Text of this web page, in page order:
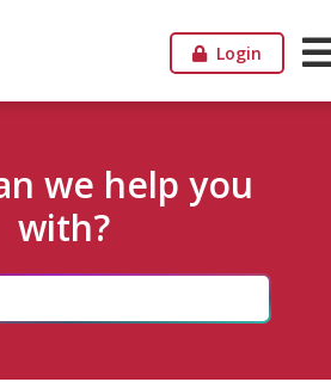
Login
we help you
with?